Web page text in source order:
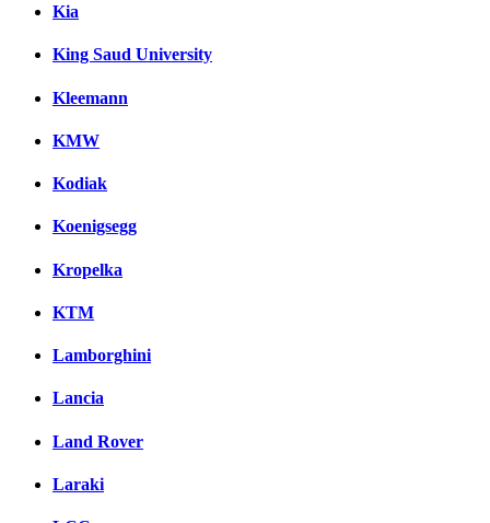
Kia
King Saud University
Kleemann
KMW
Kodiak
Koenigsegg
Kropelka
KTM
Lamborghini
Lancia
Land Rover
Laraki